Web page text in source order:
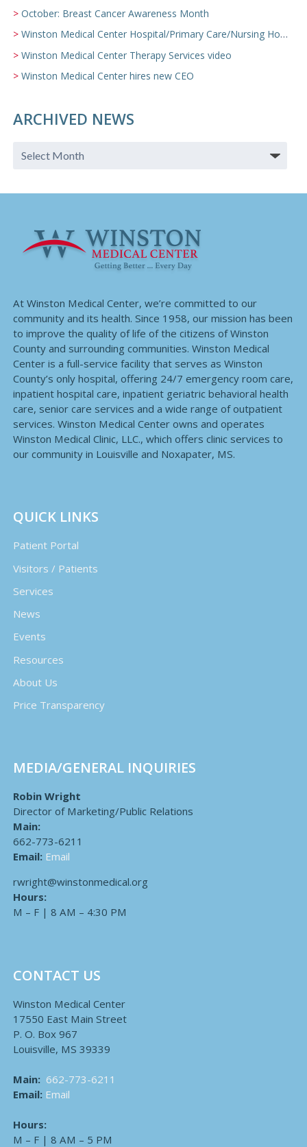
October: Breast Cancer Awareness Month
Winston Medical Center Hospital/Primary Care/Nursing Home Video
Winston Medical Center Therapy Services video
Winston Medical Center hires new CEO
ARCHIVED NEWS
At Winston Medical Center, we’re committed to our
community and its health. Since 1958, our mission has been
to improve the quality of life of the citizens of Winston
County and surrounding communities. Winston Medical
Center is a full-service facility that serves as Winston
County’s only hospital, offering 24/7 emergency room care,
inpatient hospital care, inpatient geriatric behavioral health
care, senior care services and a wide range of outpatient
services. Winston Medical Center owns and operates
Winston Medical Clinic, LLC., which offers clinic services to
our community in Louisville and Noxapater, MS.
QUICK LINKS
Patient Portal
Visitors / Patients
Services
News
Events
Resources
About Us
Price Transparency
MEDIA/GENERAL INQUIRIES
Robin Wright
Director of Marketing/Public Relations
Main:
662-773-6211
Email: Email
rwright@winstonmedical.org
Hours:
M – F | 8 AM – 4:30 PM
CONTACT US
Winston Medical Center
17550 East Main Street
P. O. Box 967
Louisville, MS 39339
Main: 662-773-6211
Email: Email
Hours:
M – F | 8 AM – 5 PM